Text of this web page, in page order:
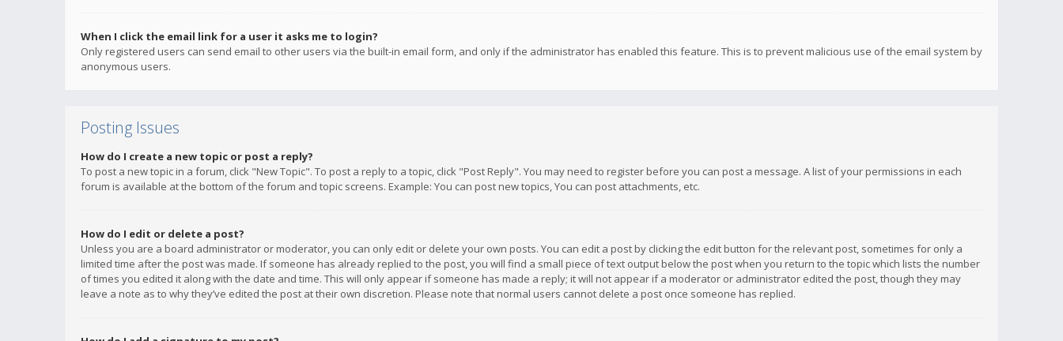
When I click the email link for a user it asks me to login?
Only registered users can send email to other users via the built-in email form, and only if the administrator has enabled this feature. This is to prevent malicious use of the email system by
anonymous users.
Posting Issues
How do I create a new topic or post a reply?
To post a new topic in a forum, click "New Topic". To post a reply to a topic, click "Post Reply". You may need to register before you can post a message. A list of your permissions in each
forum is available at the bottom of the forum and topic screens. Example: You can post new topics, You can post attachments, etc.
How do I edit or delete a post?
Unless you are a board administrator or moderator, you can only edit or delete your own posts. You can edit a post by clicking the edit button for the relevant post, sometimes for only a
limited time after the post was made. If someone has already replied to the post, you will find a small piece of text output below the post when you return to the topic which lists the number
of times you edited it along with the date and time. This will only appear if someone has made a reply; it will not appear if a moderator or administrator edited the post, though they may
leave a note as to why they’ve edited the post at their own discretion. Please note that normal users cannot delete a post once someone has replied.